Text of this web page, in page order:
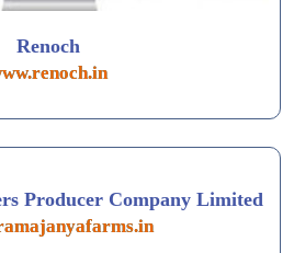
Renoch
Producer Company Limited